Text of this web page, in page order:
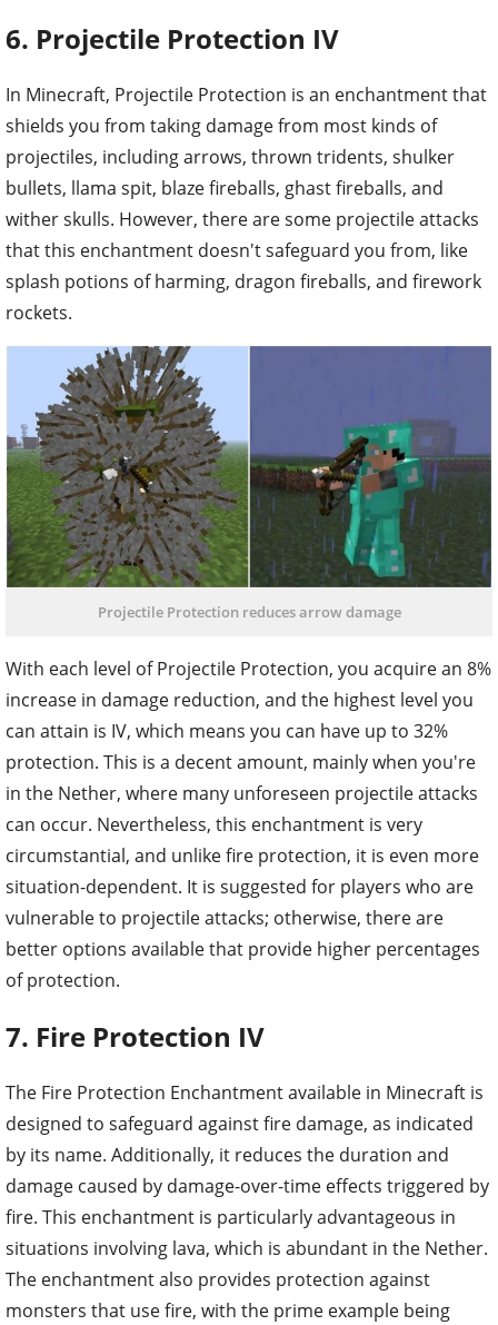
6. Projectile Protection IV
In Minecraft, Projectile Protection is an enchantment that
shields you from taking damage from most kinds of
projectiles, including arrows, thrown tridents, shulker
bullets, llama spit, blaze fireballs, ghast fireballs, and
wither skulls. However, there are some projectile attacks
that this enchantment doesn't safeguard you from, like
splash potions of harming, dragon fireballs, and firework
rockets.
Projectile Protection reduces arrow damage
With each level of Projectile Protection, you acquire an 8%
increase in damage reduction, and the highest level you
can attain is IV, which means you can have up to 32%
protection. This is a decent amount, mainly when you're
in the Nether, where many unforeseen projectile attacks
can occur. Nevertheless, this enchantment is very
circumstantial, and unlike fire protection, it is even more
situation-dependent. It is suggested for players who are
vulnerable to projectile attacks; otherwise, there are
better options available that provide higher percentages
of protection.
7. Fire Protection IV
The Fire Protection Enchantment available in Minecraft is
designed to safeguard against fire damage, as indicated
by its name. Additionally, it reduces the duration and
damage caused by damage-over-time effects triggered by
fire. This enchantment is particularly advantageous in
situations involving lava, which is abundant in the Nether.
The enchantment also provides protection against
monsters that use fire, with the prime example being